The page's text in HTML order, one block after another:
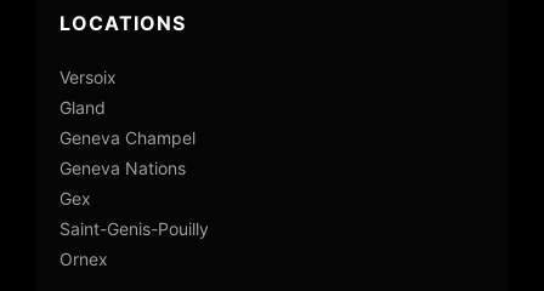
LOCATIONS
Versoix
Gland
Geneva Champel
Geneva Nations
Gex
Saint-Genis-Pouilly
Ornex